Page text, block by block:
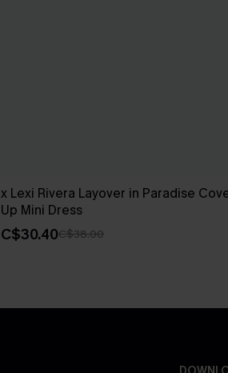
x Lexi Rivera Layover in Paradise
Up Mini Dress
C$30.40C$38.00